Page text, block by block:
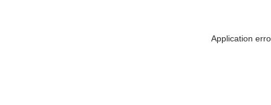
Application